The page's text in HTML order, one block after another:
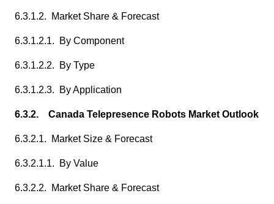
6.3.1.2. Market Share & Forecast
6.3.1.2.1. By Component
6.3.1.2.2. By Type
6.3.1.2.3. By Application
6.3.2. Canada Telepresence Robots Market Outlook
6.3.2.1. Market Size & Forecast
6.3.2.1.1. By Value
6.3.2.2. Market Share & Forecast